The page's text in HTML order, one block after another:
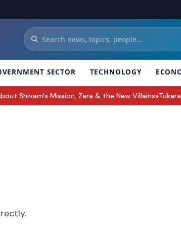
SECTOR TECHNOLOGY
Shivam's Mission, Zara & the New Villains●Tukaram